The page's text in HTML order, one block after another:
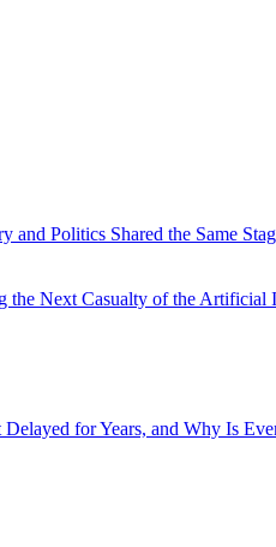
Politics Shared the Same
Next Casualty of the Artificial
for Years, and Why Is